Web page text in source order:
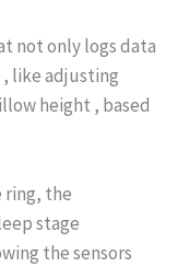
not only logs data
like adjusting
height , based
ring, the
stage
the sensors